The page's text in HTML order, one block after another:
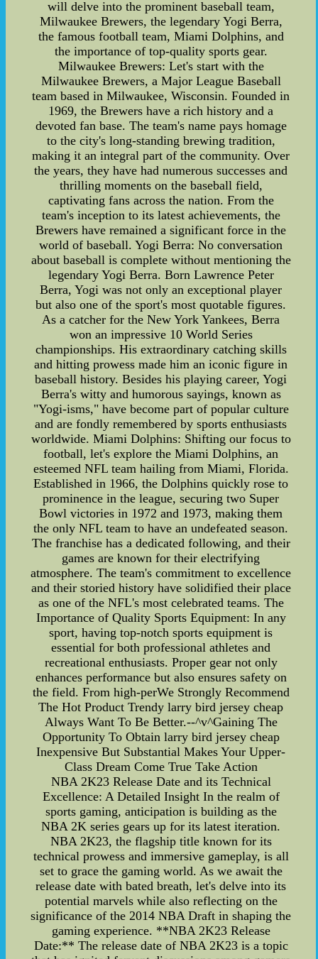
will delve into the prominent baseball team,
Milwaukee Brewers, the legendary Yogi Berra,
the famous football team, Miami Dolphins, and
the importance of top-quality sports gear.
Milwaukee Brewers: Let's start with the
Milwaukee Brewers, a Major League Baseball
team based in Milwaukee, Wisconsin. Founded in
1969, the Brewers have a rich history and a
devoted fan base. The team's name pays homage
to the city's long-standing brewing tradition,
making it an integral part of the community. Over
the years, they have had numerous successes and
thrilling moments on the baseball field,
captivating fans across the nation. From the
team's inception to its latest achievements, the
Brewers have remained a significant force in the
world of baseball. Yogi Berra: No conversation
about baseball is complete without mentioning the
legendary Yogi Berra. Born Lawrence Peter
Berra, Yogi was not only an exceptional player
but also one of the sport's most quotable figures.
As a catcher for the New York Yankees, Berra
won an impressive 10 World Series
championships. His extraordinary catching skills
and hitting prowess made him an iconic figure in
baseball history. Besides his playing career, Yogi
Berra's witty and humorous sayings, known as
"Yogi-isms," have become part of popular culture
and are fondly remembered by sports enthusiasts
worldwide. Miami Dolphins: Shifting our focus to
football, let's explore the Miami Dolphins, an
esteemed NFL team hailing from Miami, Florida.
Established in 1966, the Dolphins quickly rose to
prominence in the league, securing two Super
Bowl victories in 1972 and 1973, making them
the only NFL team to have an undefeated season.
The franchise has a dedicated following, and their
games are known for their electrifying
atmosphere. The team's commitment to excellence
and their storied history have solidified their place
as one of the NFL's most celebrated teams. The
Importance of Quality Sports Equipment: In any
sport, having top-notch sports equipment is
essential for both professional athletes and
recreational enthusiasts. Proper gear not only
enhances performance but also ensures safety on
the field. From high-perWe Strongly Recommend
The Hot Product Trendy larry bird jersey cheap
Always Want To Be Better.--^v^Gaining The
Opportunity To Obtain larry bird jersey cheap
Inexpensive But Substantial Makes Your Upper-
Class Dream Come True Take Action
NBA 2K23 Release Date and its Technical
Excellence: A Detailed Insight In the realm of
sports gaming, anticipation is building as the
NBA 2K series gears up for its latest iteration.
NBA 2K23, the flagship title known for its
technical prowess and immersive gameplay, is all
set to grace the gaming world. As we await the
release date with bated breath, let's delve into its
potential marvels while also reflecting on the
significance of the 2014 NBA Draft in shaping the
gaming experience. **NBA 2K23 Release
Date:** The release date of NBA 2K23 is a topic